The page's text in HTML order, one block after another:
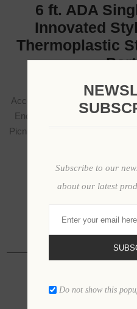
6 ft. ADA
Innovated
Thermoplastic
Accessibility meets everyday
End Access Innovated Style
Picnic Table, designed to
Subscribe to our
about our latest
Do not show this